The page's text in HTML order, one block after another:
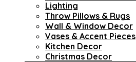
Lighting
Throw Pillows & Rugs
Wall & Window Decor
Vases & Accent Pieces
Kitchen Decor
Christmas Decor